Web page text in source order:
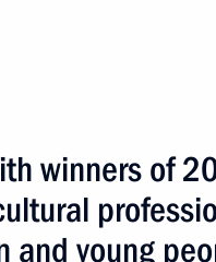
winners of
and young